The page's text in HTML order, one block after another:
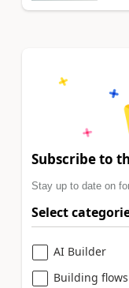
Subscribe to
Stay up to date on
Select
AI Builder
Building flows